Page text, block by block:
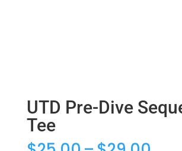
UTD Pre-Dive
Tee